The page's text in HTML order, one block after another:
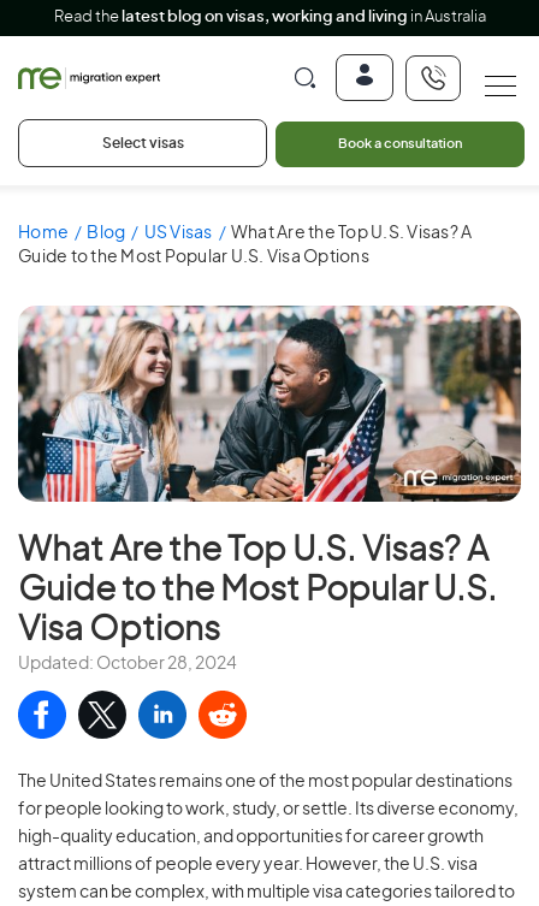
Read the latest blog on visas, working and living in Australia
Select visas Book a consultation
Home Blog US Visas
What Are the Top U.S. Visas? A
Guide to the Most Popular U.S. Visa Options
What Are the Top U.S. Visas? A
Guide to the Most Popular U.S.
Visa Options
Updated: October 28, 2024
The United States remains one of the most popular destinations
for people looking to work, study, or settle. Its diverse economy,
high-quality education, and opportunities for career growth
attract millions of people every year. However, the U.S. visa
system can be complex, with multiple visa categories tailored to